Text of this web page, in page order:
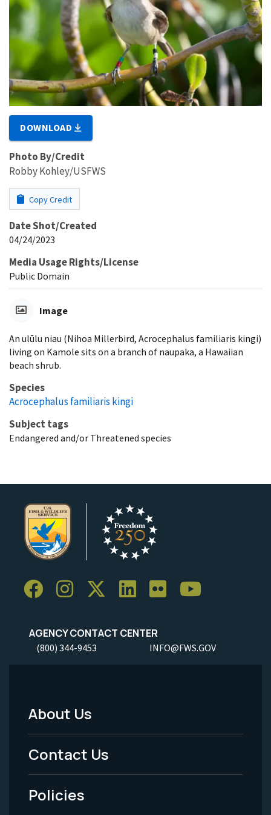
DOWNLOAD
Photo By/Credit
Robby Kohley/USFWS
Copy Credit
Date Shot/Created
04/24/2023
Media Usage Rights/License
Public Domain
Image
An ulūlu niau (Nihoa Millerbird, Acrocephalus familiaris kingi)
living on Kamole sits on a branch of naupaka, a Hawaiian
beach shrub.
Species
Acrocephalus familiaris kingi
Subject tags
Endangered and/or Threatened species
AGENCY CONTACT CENTER
(800) 344-9453 INFO@FWS.GOV
Footer
Menu
-
Legal
About Us
Contact Us
Policies